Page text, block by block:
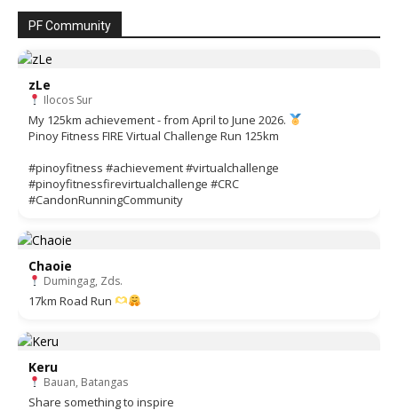
PF Community
zLe
Ilocos Sur
My 125km achievement - from April to June 2026.
Pinoy Fitness FIRE Virtual Challenge Run 125km
#pinoyfitness #achievement #virtualchallenge
#pinoyfitnessfirevirtualchallenge #CRC
#CandonRunningCommunity
Chaoie
Dumingag, Zds.
17km Road Run
Keru
Bauan, Batangas
Share something to inspire